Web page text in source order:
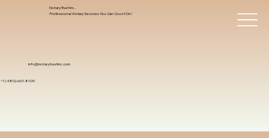
info@notarytrustinc.com
+1 (480)-601-8109
Notary Trust Inc.,
Professional Notary Services You Can Count On!